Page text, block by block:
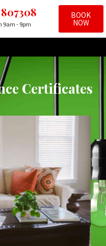
9am - 9pm
BOOK
NOW
Certificates